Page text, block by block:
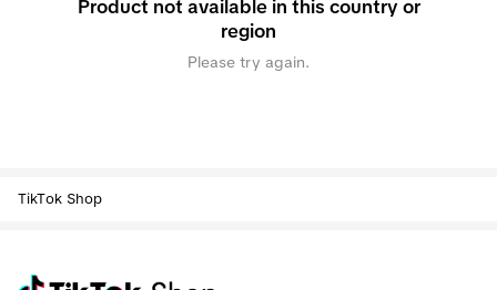
Product not available in this country or
region
Please try again.
TikTok Shop